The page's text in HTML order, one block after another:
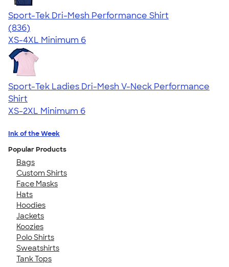
Sport-Tek Dri-Mesh Performance Shirt
4.53
836
(836)
XS-4XL Minimum 6
Sport-Tek Ladies Dri-Mesh V-Neck Performance
Shirt
XS-2XL Minimum 6
Ink of the Week
Popular Products
Bags
Custom Shirts
Face Masks
Hats
Hoodies
Jackets
Koozies
Polo Shirts
Sweatshirts
Tank Tops